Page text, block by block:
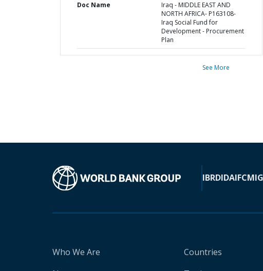
Doc Name
Iraq - MIDDLE EAST AND
NORTH AFRICA- P163108-
Iraq Social Fund for
Development - Procurement
Plan
See More
IBRDIDAIFC
Who We Are
Countries